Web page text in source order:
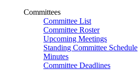
Committees
Committee List
Committee Roster
Upcoming Meetings
Standing Committee Schedule
Minutes
Committee Deadlines